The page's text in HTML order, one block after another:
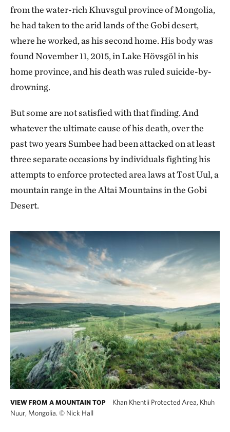
from the water-rich Khuvsgul province of Mongolia,
he had taken to the arid lands of the Gobi desert,
where he worked, as his second home. His body was
found November 11, 2015, in Lake Hövsgöl in his
home province, and his death was ruled suicide-by-
drowning.
But some are not satisfied with that finding. And
whatever the ultimate cause of his death, over the
past two years Sumbee had been attacked on at least
three separate occasions by individuals fighting his
attempts to enforce protected area laws at Tost Uul, a
mountain range in the Altai Mountains in the Gobi
Desert.
VIEW FROM A MOUNTAIN TOP
Khan Khentii Protected Area, Khuh
Nuur, Mongolia. © Nick Hall